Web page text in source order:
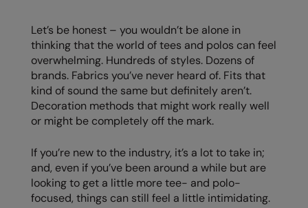
AWDis So Denim
AWDis Just T's
B&C Collection
BabyBugz
BagBase
Beechfield
Bella+Canvas
Build Your Brand
Craghoppers
Flexfit By Yupoong
Front Row
Henbury
Home & Living
Kariban
The Magic Touch
Transfers
Xpres
Let’s be honest – you wouldn’t be alone in
thinking that the world of tees and polos can feel
overwhelming. Hundreds of styles. Dozens of
brands. Fabrics you’ve never heard of. Fits that
kind of sound the same but definitely aren’t.
Decoration methods that might work really well
or might be completely off the mark.
If you’re new to the industry, it’s a lot to take in;
and, even if you’ve been around a while but are
looking to get a little more tee- and polo-
focused, things can still feel a little intimidating.